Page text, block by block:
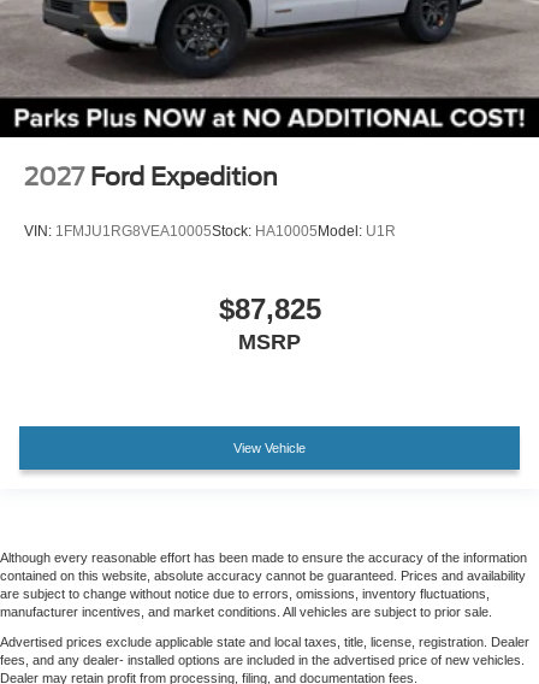
2027 Ford Expedition
VIN: 1FMJU1RG8VEA10005Stock: HA10005Model: U1R
$87,825
MSRP
View Vehicle
Although every reasonable effort has been made to ensure the accuracy of the information
contained on this website, absolute accuracy cannot be guaranteed. Prices and availability
are subject to change without notice due to errors, omissions, inventory fluctuations,
manufacturer incentives, and market conditions. All vehicles are subject to prior sale.
Advertised prices exclude applicable state and local taxes, title, license, registration. Dealer
fees, and any dealer- installed options are included in the advertised price of new vehicles.
Dealer may retain profit from processing, filing, and documentation fees.